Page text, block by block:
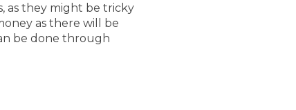
as they might be tricky
as there will be
be done through